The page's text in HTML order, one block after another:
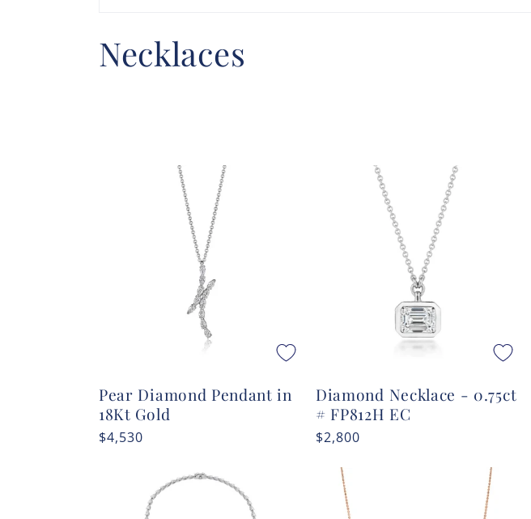
C
n
:
Necklaces
Pear Diamond Pendant in
18Kt Gold
Regular
$4,530
Diamond Necklace - 0.75ct
# FP812H EC
Regular
$2,800